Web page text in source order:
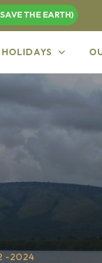
THE EARTH)
HOLIDAYS
-2024